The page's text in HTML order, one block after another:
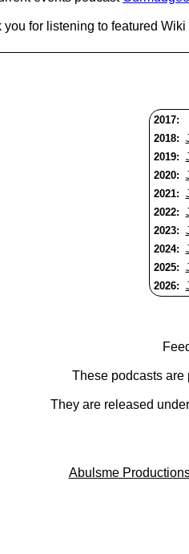
for listening to featured Wiki
2017:
2018:
2019:
2020:
2021:
2022:
2023:
2024:
2025:
2026:
These podcasts are
They are released
Abulsme